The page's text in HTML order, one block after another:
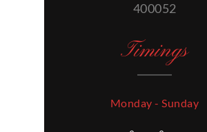
400052
Timings
Monday - Sunday